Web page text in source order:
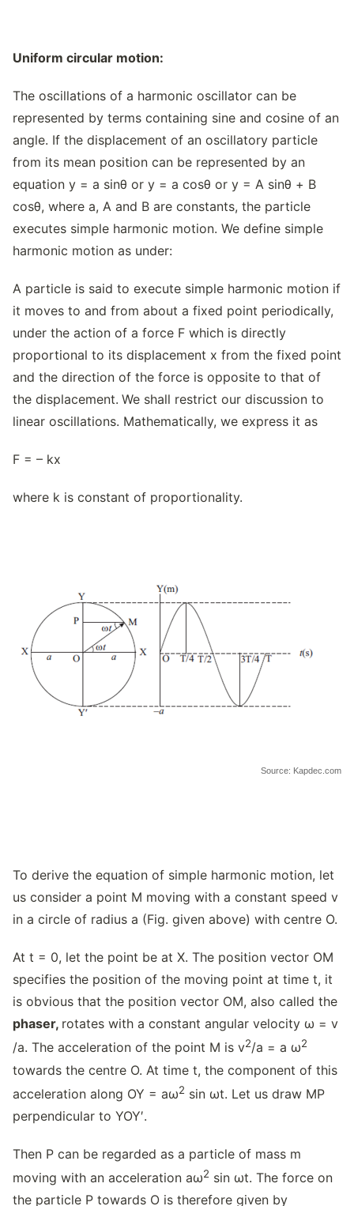
Uniform circular motion:
The oscillations of a harmonic oscillator can be
represented by terms containing sine and cosine of an
angle. If the displacement of an oscillatory particle
from its mean position can be represented by an
equation y = a sinθ or y = a cosθ or y = A sinθ + B
cosθ, where a, A and B are constants, the particle
executes simple harmonic motion. We define simple
harmonic motion as under:
A particle is said to execute simple harmonic motion if
it moves to and from about a fixed point periodically,
under the action of a force F which is directly
proportional to its displacement x from the fixed point
and the direction of the force is opposite to that of
the displacement. We shall restrict our discussion to
linear oscillations. Mathematically, we express it as
F = – kx
where k is constant of proportionality.
Source: Kapdec.com
To derive the equation of simple harmonic motion, let
us consider a point M moving with a constant speed v
in a circle of radius a (Fig. given above) with centre O.
At t = 0, let the point be at X. The position vector OM
specifies the position of the moving point at time t, it
is obvious that the position vector OM, also called the
phaser, rotates with a constant angular velocity ω = v
/a. The acceleration of the point M is v2/a = a ω2
towards the centre O. At time t, the component of this
acceleration along OY = aω2 sin ωt. Let us draw MP
perpendicular to YOY′.
Then P can be regarded as a particle of mass m
moving with an acceleration aω2 sin ωt. The force on
the particle P towards O is therefore given by